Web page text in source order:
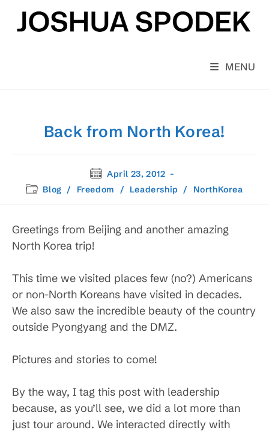
content
MENU
Back from North Korea!
Post
published:
April 23, 2012
PostBlog / Freedom / Leadership / NorthKorea
Greetings from Beijing and another amazing
North Korea trip!
This time we visited places few (no?) Americans
or non-North Koreans have visited in decades.
We also saw the incredible beauty of the country
outside Pyongyang and the DMZ.
Pictures and stories to come!
By the way, I tag this post with leadership
because, as you’ll see, we did a lot more than
just tour around. We interacted directly with